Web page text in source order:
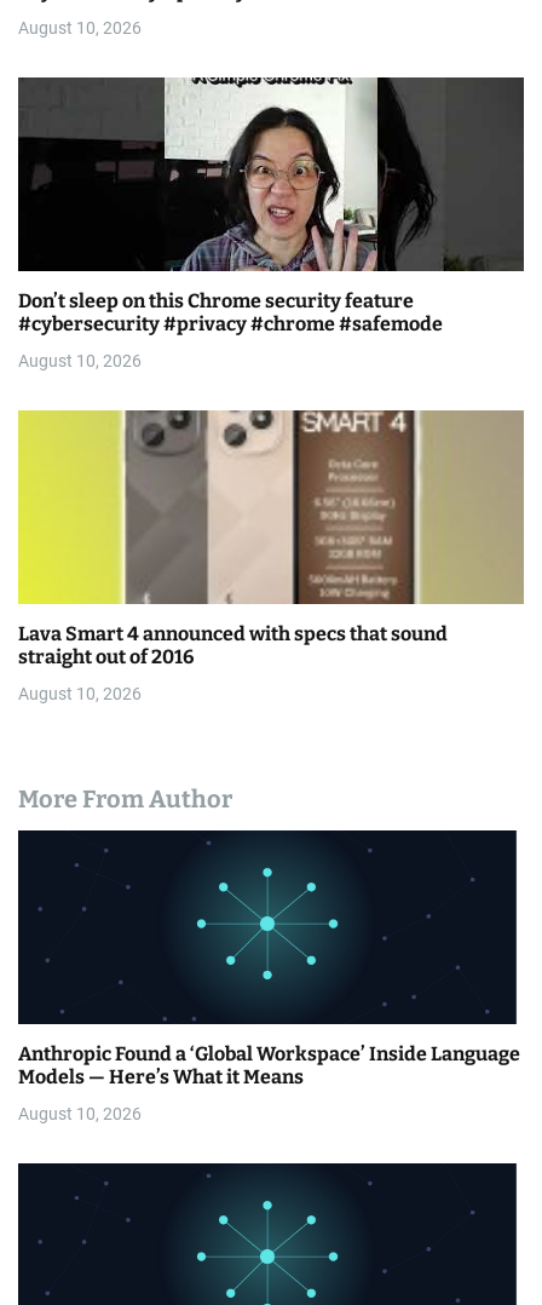
August 10, 2026
Don’t sleep on this Chrome security feature
#cybersecurity #privacy #chrome #safemode
August 10, 2026
Lava Smart 4 announced with specs that sound
straight out of 2016
August 10, 2026
More From Author
Anthropic Found a ‘Global Workspace’ Inside Language
Models — Here’s What it Means
August 10, 2026